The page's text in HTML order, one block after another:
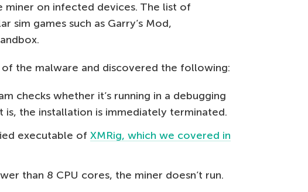
on infected devices. The list of
sim games such as Garry’s Mod,
the malware and discovered the following:
checks whether it’s running in a debugging
is, the installation is immediately terminated.
executable of XMRig, which we covered in
than 8 CPU cores, the miner doesn’t run.